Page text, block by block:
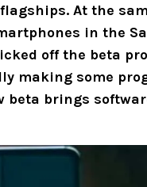
At the
in the
off the beta
making some
beta brings